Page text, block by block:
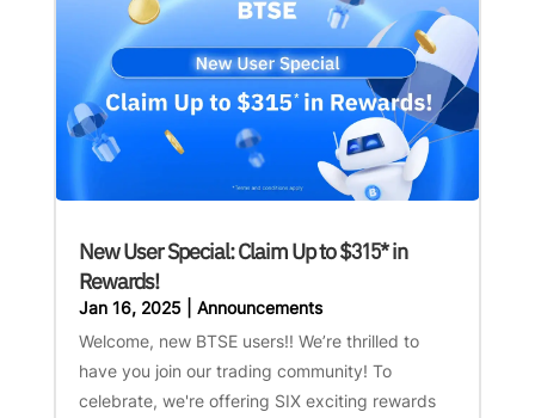
New User Special: Claim Up to $315* in
Rewards!
Jan 16, 2025| Announcements
Welcome, new BTSE users!! We’re thrilled to
have you join our trading community! To
celebrate, we're offering SIX exciting rewards